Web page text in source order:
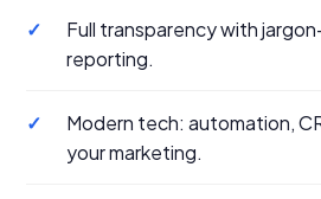
✓
Full transparency with
reporting.
✓
Modern tech: automation,
your marketing.